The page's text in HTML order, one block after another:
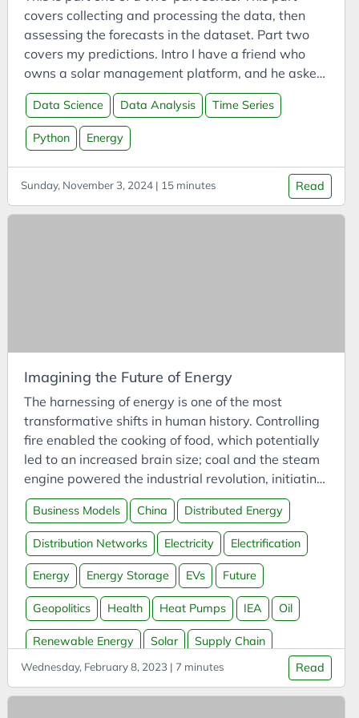
Books
Boookmarklets
Buildings
Business
Business Analysis
Business Model
Business Model Canvas
Case Study
CCUS
Certifications
CFI
ChatGPT
Chemistry
China
Circular Economy
Classification
Climate
Cloud
Clustering
CO2
covers collecting and processing the data, then
assessing the forecasts in the dataset. Part two
covers my predictions. Intro I have a friend who
owns a solar management platform, and he asked
me to investigate some solar PV generation data
provided by Elia, one of Belgium’s transmission
system operators. The data includes measured
solar PV generation by region, along with their
various forecasts.
Data Science Data Analysis Time Series
Python Energy
Sunday, November 3, 2024 | 15 minutes Read
Imagining the Future of Energy
The harnessing of energy is one of the most
transformative shifts in human history. Controlling
fire enabled the cooking of food, which potentially
led to an increased brain size; coal and the steam
engine powered the industrial revolution, initiating
accessible intercontinental travel and the spread
of culture; and oil turned multi-week voyages into
multi-hour trips - and our first steps off the Earth.
Energy has been instrumental in human civilisation
- and will continue to be so into our future.
Business Models China Distributed Energy
Distribution Networks Electricity Electrification
Energy Energy Storage EVs Future
Geopolitics Health Heat Pumps IEA Oil
Renewable Energy Solar Supply Chain
Transmission Networks V2G Vertical Farming
Wednesday, February 8, 2023 | 7 minutes Read